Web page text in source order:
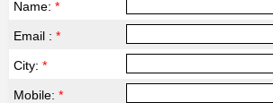
Name: *
Email : *
City: *
Mobile: *